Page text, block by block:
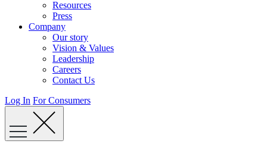
Resources
Press
Company
Our story
Vision & Values
Leadership
Careers
Contact Us
Log In For Consumers